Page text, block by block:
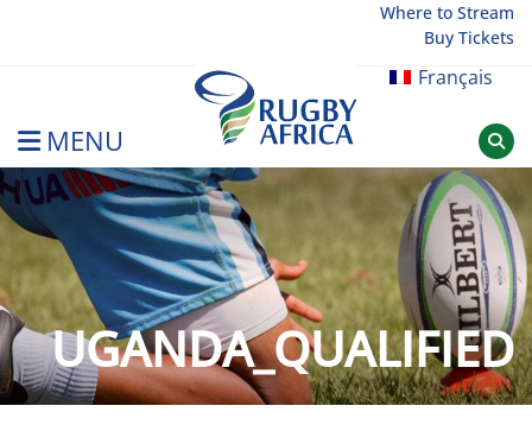
Where to Stream
Buy Tickets
Français
MENU
Rugby Afrique
UGANDA_QUALIFIED